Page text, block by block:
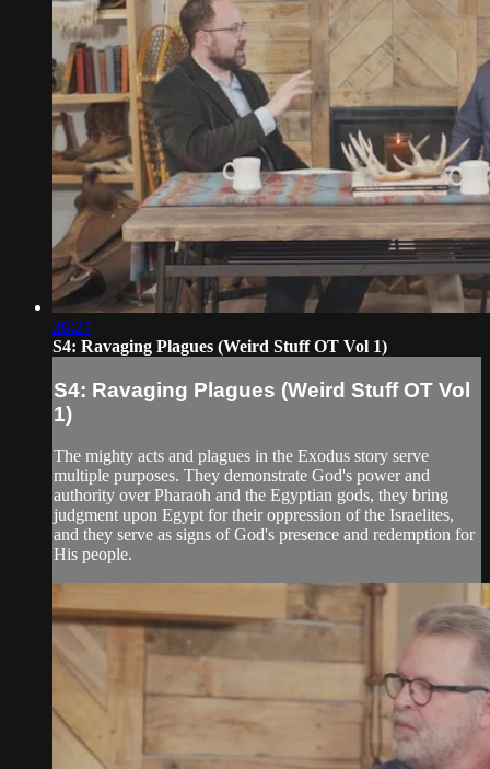
26:27
S4: Ravaging Plagues (Weird Stuff OT Vol 1)
S4: Ravaging Plagues (Weird Stuff OT Vol
1)
The mighty acts and plagues in the Exodus story serve
multiple purposes. They demonstrate God's power and
authority over Pharaoh and the Egyptian gods, they bring
judgment upon Egypt for their oppression of the Israelites,
and they serve as signs of God's presence and redemption for
His people.